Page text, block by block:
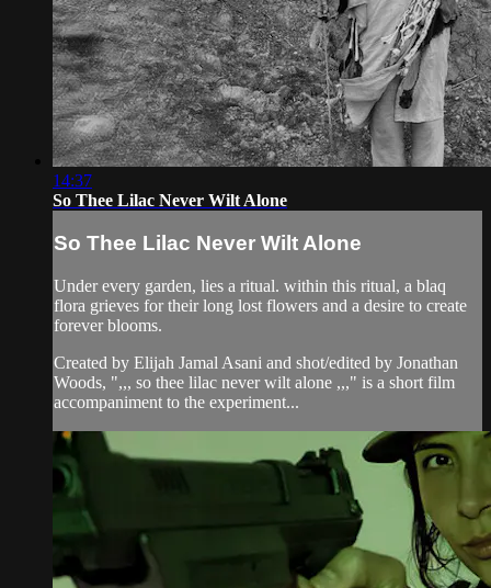
14:37
So Thee Lilac Never Wilt Alone
So Thee Lilac Never Wilt Alone
Under every garden, lies a ritual. within this ritual, a blaq
flora grieves for their long lost flowers and a desire to create
forever blooms.
Created by Elijah Jamal Asani and shot/edited by Jonathan
Woods, ",,, so thee lilac never wilt alone ,,," is a short film
accompaniment to the experiment...